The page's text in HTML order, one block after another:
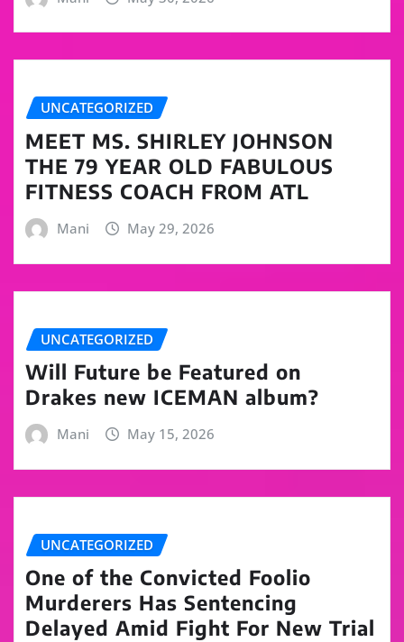
UNCATEGORIZED
MEET MS. SHIRLEY JOHNSON
THE 79 YEAR OLD FABULOUS
FITNESS COACH FROM ATL
Mani May 29, 2026
UNCATEGORIZED
Will Future be Featured on
Drakes new ICEMAN album?
Mani May 15, 2026
UNCATEGORIZED
One of the Convicted Foolio
Murderers Has Sentencing
Delayed Amid Fight For New Trial